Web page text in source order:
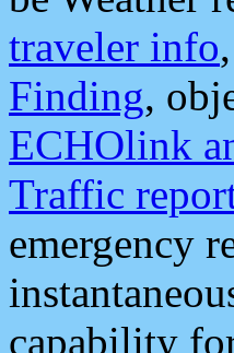
traveler info,
Finding,
ECHOlink
Traffic
emergency
capability